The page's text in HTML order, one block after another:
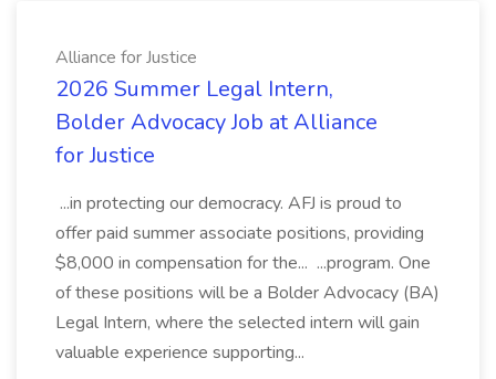
Alliance for Justice
2026 Summer Legal Intern,
Bolder Advocacy Job at Alliance
for Justice
...in protecting our democracy. AFJ is proud to
offer paid summer associate positions, providing
$8,000 in compensation for the... ...program. One
of these positions will be a Bolder Advocacy (BA)
Legal Intern, where the selected intern will gain
valuable experience supporting...